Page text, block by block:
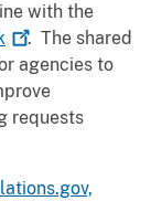
with the
. The shared
agencies to
requests